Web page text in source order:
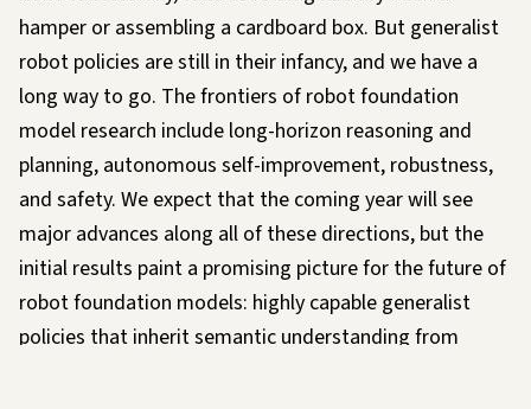
hamper or assembling a cardboard box. But generalist
robot policies are still in their infancy, and we have a
long way to go. The frontiers of robot foundation
model research include long-horizon reasoning and
planning, autonomous self-improvement, robustness,
and safety. We expect that the coming year will see
major advances along all of these directions, but the
initial results paint a promising picture for the future of
robot foundation models: highly capable generalist
policies that inherit semantic understanding from